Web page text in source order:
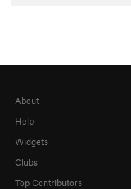
About
Help
Widgets
Clubs
Top Contributors